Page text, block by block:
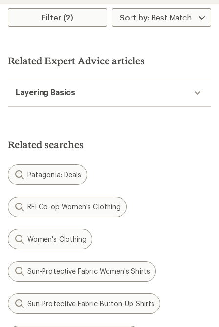
Filter (2)
Related Expert Advice articles
Layering Basics
Related searches
Patagonia: Deals
REI Co-op Women's Clothing
Women's Clothing
Sun-Protective Fabric Women's Shirts
Sun-Protective Fabric Button-Up Shirts